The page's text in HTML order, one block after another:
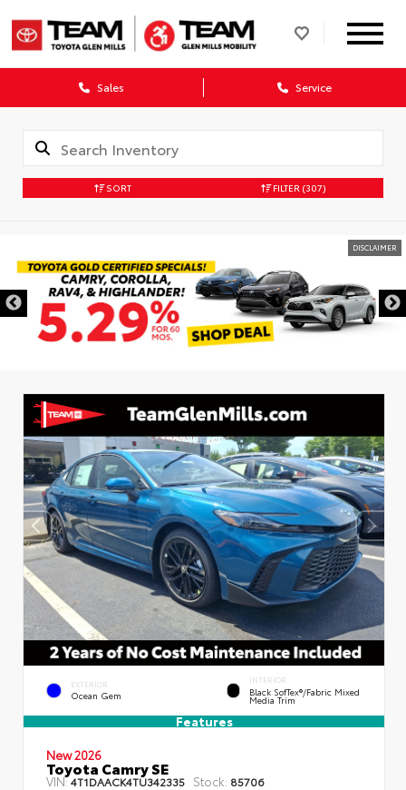
Sales Service
SORT FILTER (307)
DISCLAIMER
EXTERIOR
Ocean Gem
INTERIOR
Black SofTex®/fabric Mixed
Media Trim
Features
New 2026
Toyota Camry SE
VIN:4T1DAACK4TU342335 Stock: 85706